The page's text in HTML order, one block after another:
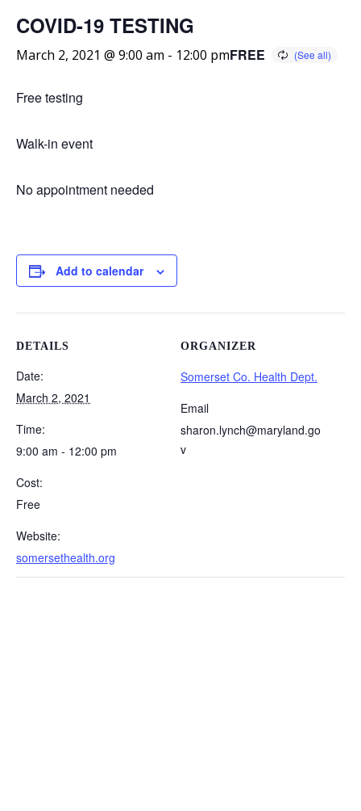
COVID-19 TESTING
March 2, 2021 @ 9:00 am - 12:00 pmFREE
Free testing
Walk-in event
No appointment needed
Add to calendar
DETAILS
Date:
March 2, 2021
Time:
9:00 am - 12:00 pm
Cost:
Free
Website:
somersethealth.org
ORGANIZER
Somerset Co. Health Dept.
Email
sharon.lynch@maryland.go
v